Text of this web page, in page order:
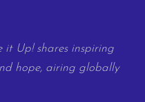
it Up! shares inspiring
hope, airing globally